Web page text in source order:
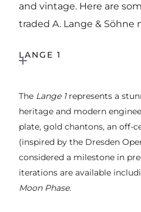
and vintage. Here are
traded A. Lange & Söhne
LANGE 1
The Lange 1represents a
heritage and modern
plate, gold chantons, an off-
(inspired by the Dresden
considered a milestone in
iterations are available
Moon Phase.